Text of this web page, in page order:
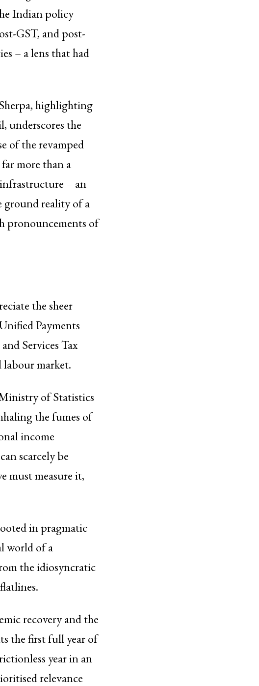
Indian policy
GST, and post-
– a lens that had
highlighting
underscores the
of the revamped
more than a
– an
ground reality of a
pronouncements of
the sheer
Payments
Services Tax
market.
of Statistics
the fumes of
income
scarcely be
must measure it,
in pragmatic
world of a
the idiosyncratic
recovery and the
the first full year of
year in an
relevance